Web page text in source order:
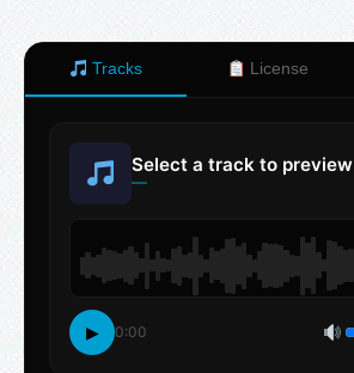
Tracks License
Select a track to preview
—
▶ 0:00